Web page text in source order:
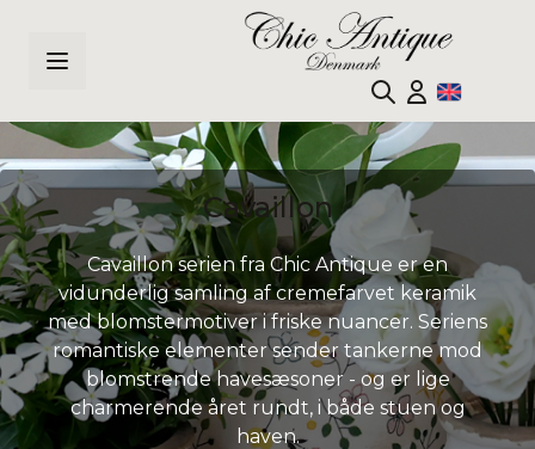
Cavaillon
Cavaillon serien fra Chic Antique er en
vidunderlig samling af cremefarvet keramik
med blomstermotiver i friske nuancer. Seriens
romantiske elementer sender tankerne mod
blomstrende havesæsoner - og er lige
charmerende året rundt, i både stuen og
haven.